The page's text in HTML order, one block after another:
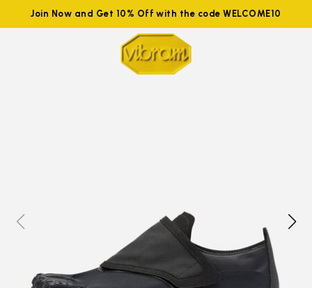
Join Now and Get 10% Off with the code WELCOME10